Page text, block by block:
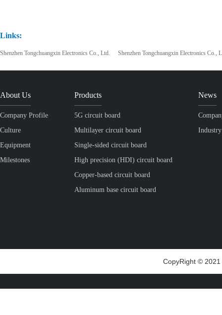
Links:
Shenzhen Tongchuangxin Electronics Co., Ltd. Shenzhen Tongchuangxin Electronics Co.,
About Us
Company Profile
Culture
Equipment
Milestones
Products
5G circuit board
Multilayer circuit board
Single-sided circuit board
High precision (HDI) circuit board
Copper-based circuit board
Aluminum base circuit board
News
CopyRight ©